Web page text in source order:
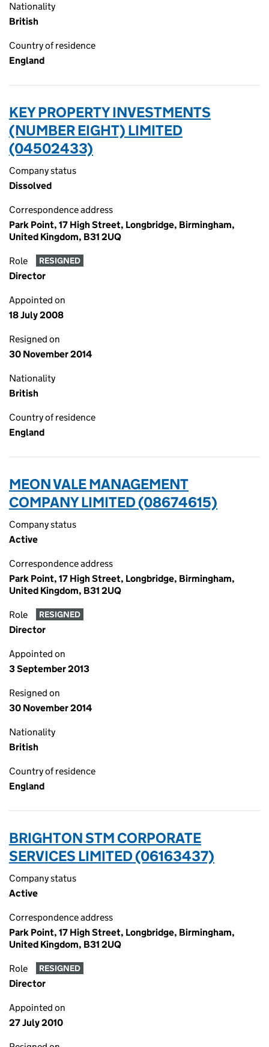
Nationality
British
Country of residence
England
KEY PROPERTY INVESTMENTS
(NUMBER EIGHT) LIMITED
(04502433)
Company status
Dissolved
Correspondence address
Park Point, 17 High Street, Longbridge, Birmingham,
United Kingdom, B31 2UQ
Role RESIGNED
Director
Appointed on
18 July 2008
Resigned on
30 November 2014
Nationality
British
Country of residence
England
MEON VALE MANAGEMENT
COMPANY LIMITED (08674615)
Company status
Active
Correspondence address
Park Point, 17 High Street, Longbridge, Birmingham,
United Kingdom, B31 2UQ
Role RESIGNED
Director
Appointed on
3 September 2013
Resigned on
30 November 2014
Nationality
British
Country of residence
England
BRIGHTON STM CORPORATE
SERVICES LIMITED (06163437)
Company status
Active
Correspondence address
Park Point, 17 High Street, Longbridge, Birmingham,
United Kingdom, B31 2UQ
Role RESIGNED
Director
Appointed on
27 July 2010